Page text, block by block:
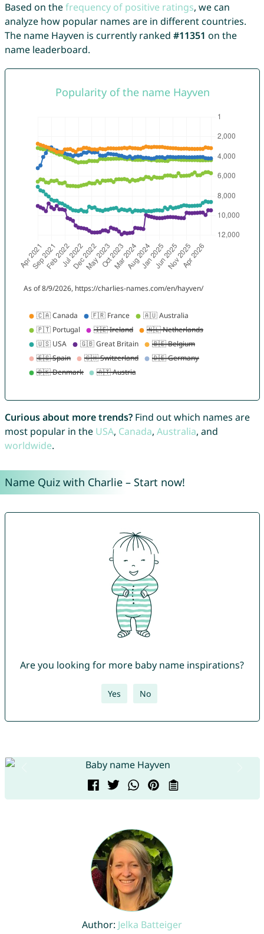
Based on thefrequency of positive ratings, we can
analyze how popular names are in different countries.
The name Hayven is currently ranked #11351 on the
name leaderboard.
Curious about more trends?Find out which names are
most popular in the USA, Canada, Australia, and
worldwide.
Name Quiz with Charlie – Start now!
Are you looking for more baby name inspirations?
Yes No
Author: Jelka Batteiger